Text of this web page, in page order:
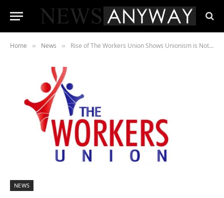
Home » News » Rise of The Workers Union Shows Unionism is Not Dead
NEWS